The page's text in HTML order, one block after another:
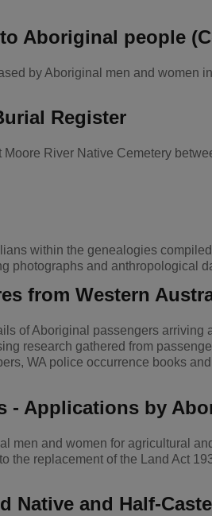
Aboriginal people
by Aboriginal men and women
Register
River Native Cemetery
within the genealogies
photographs and anthropological
from Western
of Aboriginal passengers
research gathered from
WA police occurrence books
- Applications by
men and women for agricultural
the replacement of the Land Act
Native and Half-